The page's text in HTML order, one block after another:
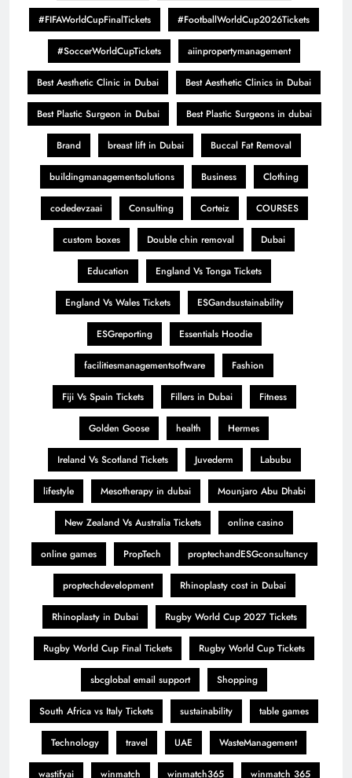
#FIFAWorldCupFinalTickets #FootballWorldCup2026Tickets
#SoccerWorldCupTickets aiinpropertymanagement
Best Aesthetic Clinic in Dubai Best Aesthetic Clinics in Dubai
Best Plastic Surgeon in Dubai Best Plastic Surgeons in dubai
Brand breast lift in Dubai Buccal Fat Removal
buildingmanagementsolutions Business Clothing
codedevzaai Consulting Corteiz COURSES
custom boxes Double chin removal Dubai
Education England Vs Tonga Tickets
England Vs Wales Tickets ESGandsustainability
ESGreporting Essentials Hoodie
facilitiesmanagementsoftware Fashion
Fiji Vs Spain Tickets Fillers in Dubai Fitness
Golden Goose health Hermes
Ireland Vs Scotland Tickets Juvederm Labubu
lifestyle Mesotherapy in dubai Mounjaro Abu Dhabi
New Zealand Vs Australia Tickets online casino
online games PropTech proptechandESGconsultancy
proptechdevelopment Rhinoplasty cost in Dubai
Rhinoplasty in Dubai Rugby World Cup 2027 Tickets
Rugby World Cup Final Tickets Rugby World Cup Tickets
sbcglobal email support Shopping
South Africa vs Italy Tickets sustainability table games
Technology travel UAE WasteManagement
wastifyai winmatch winmatch365 winmatch 365